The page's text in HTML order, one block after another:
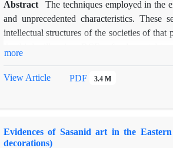
distinguish their various aspects from one
Abstract The techniques employed in the
and unprecedented characteristics.
intellectual structures of the societies of that
many composite creatures in various later
formal and content-related relationship
more
View Article PDF 3.4 M
Evidences of Sasanid art in the
decorations)